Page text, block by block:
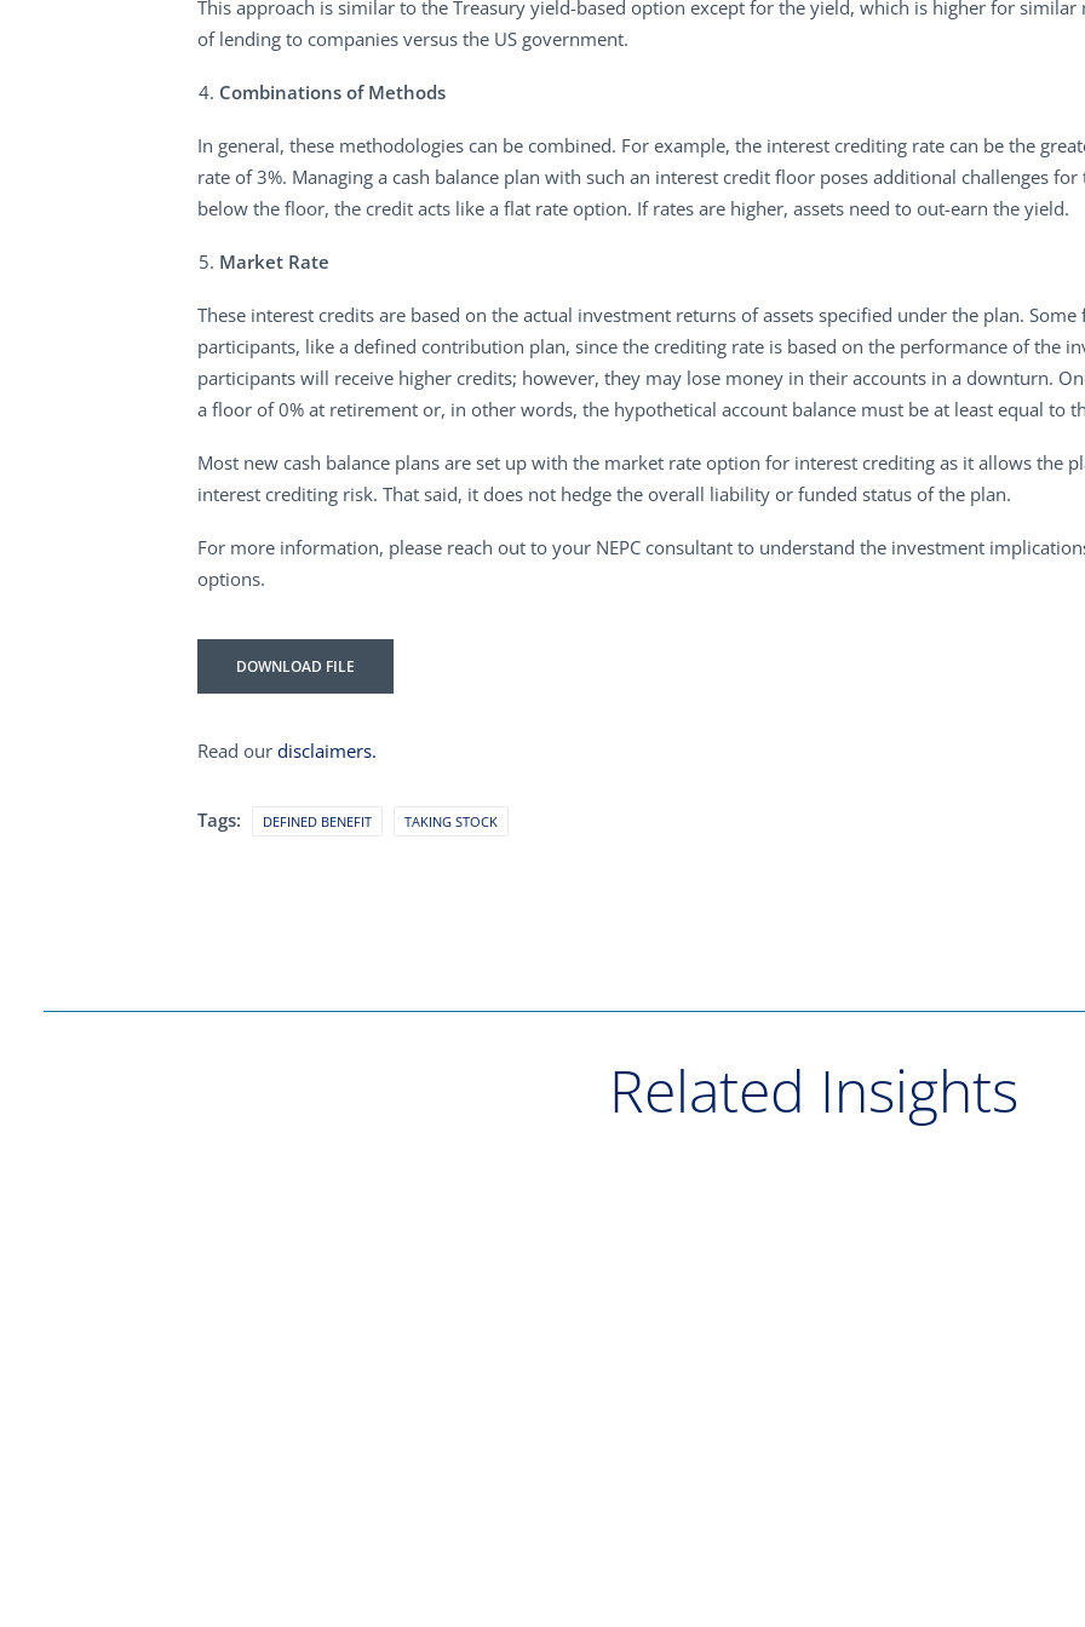
This approach is similar to the Treasury yield-based option except for the yield, which is higher for
of lending to companies versus the US government.
Combinations of Methods
In general, these methodologies can be combined. For example, the interest crediting rate can be the
rate of 3%. Managing a cash balance plan with such an interest credit floor poses additional challenges
below the floor, the credit acts like a flat rate option. If rates are higher, assets need to out-earn the yield.
Market Rate
These interest credits are based on the actual investment returns of assets specified under the plan.
participants, like a defined contribution plan, since the crediting rate is based on the performance of the
participants will receive higher credits; however, they may lose money in their accounts in a downturn.
a floor of 0% at retirement or, in other words, the hypothetical account balance must be at least equal to
Most new cash balance plans are set up with the market rate option for interest crediting as it allows the
interest crediting risk. That said, it does not hedge the overall liability or funded status of the plan.
For more information, please reach out to your NEPC consultant to understand the investment
options.
DOWNLOAD FILE
Read ourdisclaimers.
Tags: DEFINED BENEFIT TAKING STOCK
Related Insights